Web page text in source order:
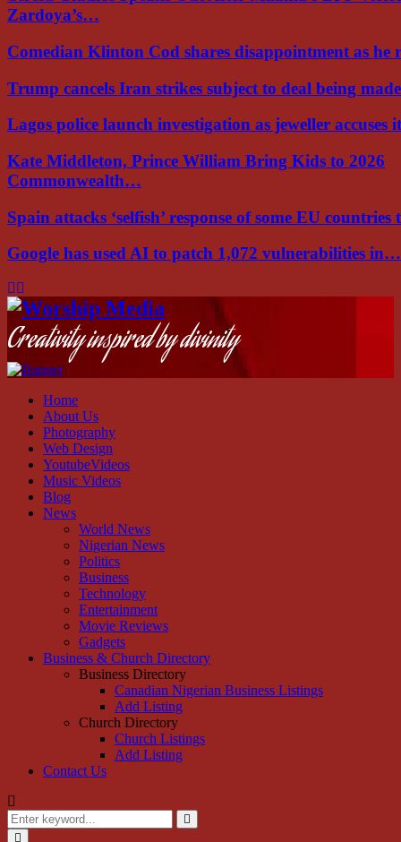
Zardoya’s…
Comedian Klinton Cod shares disappointment as he
Trump cancels Iran strikes subject to deal being
Lagos police launch investigation as jeweller accuses
Kate Middleton, Prince William Bring Kids to 2026
Commonwealth…
Spain attacks ‘selfish’ response of some EU
Google has used AI to patch 1,072 vulnerabilities in…
Facebook
Creativity inspired by divinity
Home
About Us
Photography
Web Design
YoutubeVideos
Music Videos
Blog
News
World News
Nigerian News
Politics
Business
Technology
Entertainment
Movie Reviews
Gadgets
Business & Church Directory
Business Directory
Canadian Nigerian Business Listings
Add Listing
Church Directory
Church Listings
Add Listing
Contact Us
Search
for:
Search
Primary